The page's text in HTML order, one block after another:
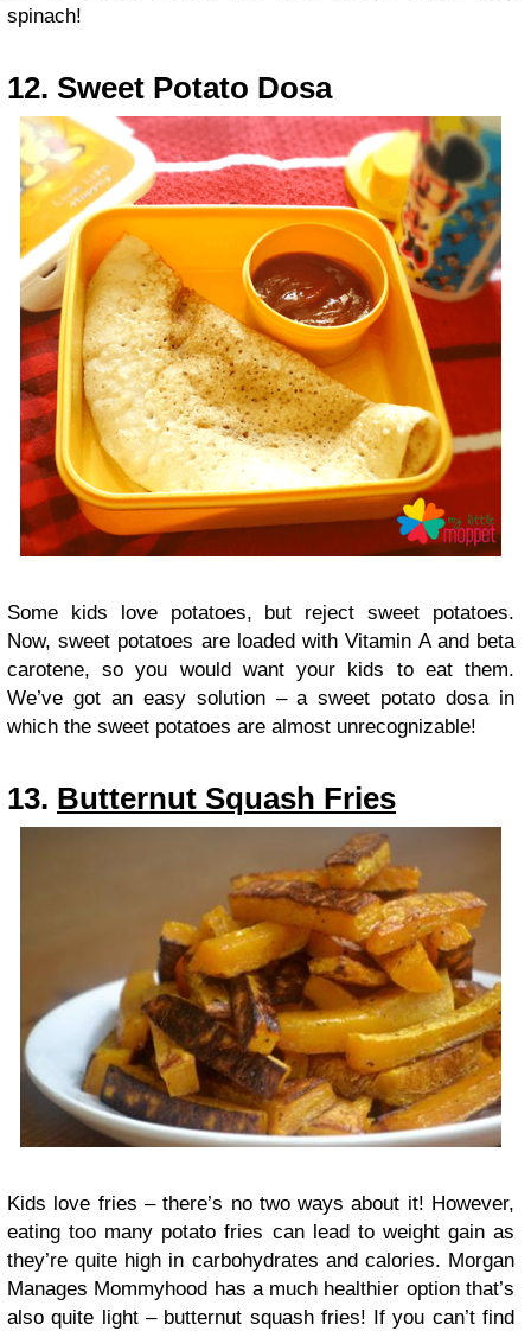
spinach!
12. Sweet Potato Dosa
Some kids love potatoes, but reject sweet potatoes.
Now, sweet potatoes are loaded with Vitamin A and beta
carotene, so you would want your kids to eat them.
We’ve got an easy solution – a sweet potato dosa in
which the sweet potatoes are almost unrecognizable!
13. Butternut Squash Fries
Kids love fries – there’s no two ways about it! However,
eating too many potato fries can lead to weight gain as
they’re quite high in carbohydrates and calories. Morgan
Manages Mommyhood has a much healthier option that’s
also quite light – butternut squash fries! If you can’t find